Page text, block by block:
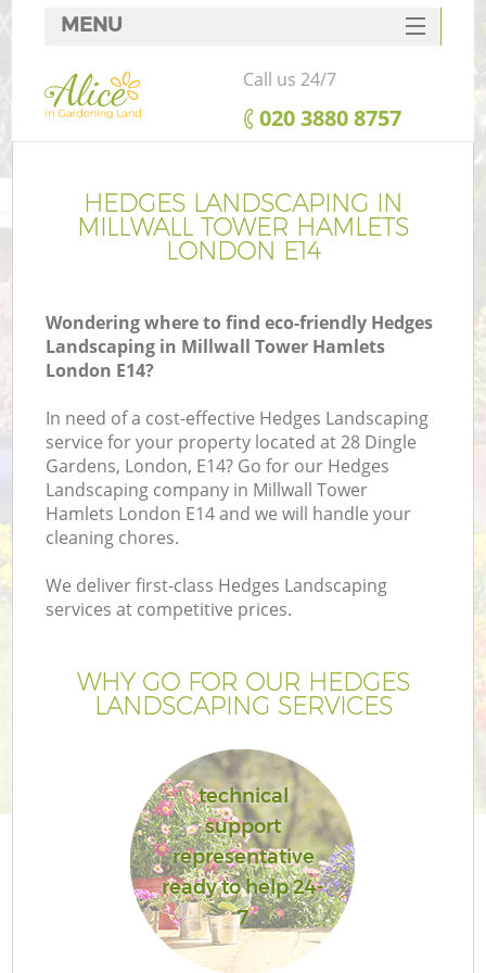
HEDGES LANDSCAPING IN
MILLWALL TOWER HAMLETS
LONDON E14
Wondering where to find eco-friendly Hedges
Landscaping in Millwall Tower Hamlets
London E14?
In need of a cost-effective Hedges Landscaping
service for your property located at 28 Dingle
Gardens, London, E14? Go for our Hedges
Landscaping company in Millwall Tower
Hamlets London E14 and we will handle your
cleaning chores.
We deliver first-class Hedges Landscaping
services at competitive prices.
WHY GO FOR OUR HEDGES
LANDSCAPING SERVICES
technical
support
representative
ready to help 24-
7
MENU
SERVICES
HOME
FAQ
CONTACTS
Call us 24/7
‎020 3880 8757